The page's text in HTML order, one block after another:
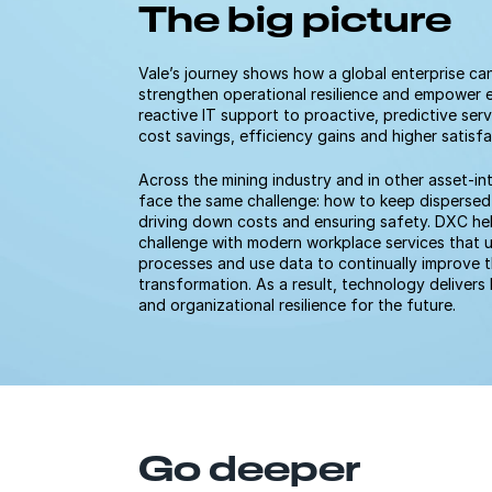
The big picture
Vale’s journey shows how a global enterprise
strengthen operational resilience and empower
reactive IT support to proactive, predictive
cost savings, efficiency gains and higher
Across the mining industry and in other asset-
face the same challenge: how to keep
driving down costs and ensuring safety. DXC
challenge with modern workplace services that
processes and use data to continually improve
transformation. As a result, technology
and organizational resilience for the future.
Go deeper